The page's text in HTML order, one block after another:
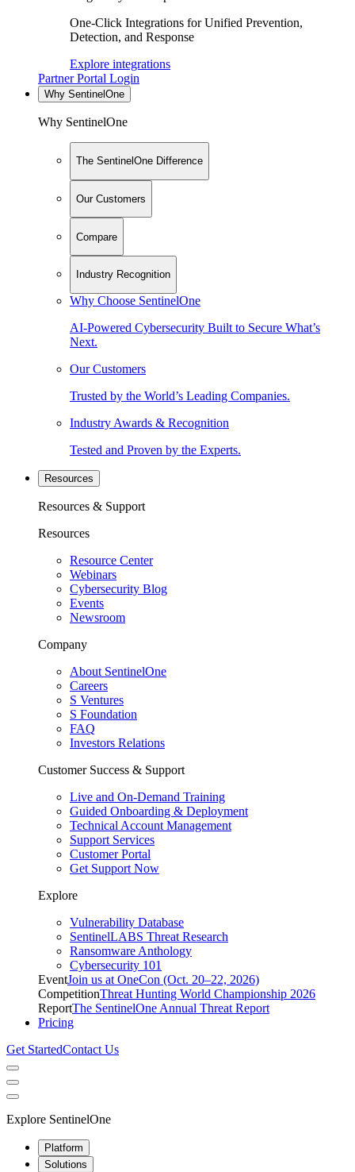
One-Click Integrations for Unified Prevention,
Detection, and Response
Explore integrations
Partner Portal Login
Why SentinelOne
Why SentinelOne
The SentinelOne Difference
Our Customers
Compare
Industry Recognition
Why Choose SentinelOne
AI-Powered Cybersecurity Built to Secure What’s
Next.
Our Customers
Trusted by the World’s Leading Companies.
Industry Awards & Recognition
Tested and Proven by the Experts.
Resources
Resources & Support
Resources
Resource Center
Webinars
Cybersecurity Blog
Events
Newsroom
Company
About SentinelOne
Careers
S Ventures
S Foundation
FAQ
Investors Relations
Customer Success & Support
Live and On-Demand Training
Guided Onboarding & Deployment
Technical Account Management
Support Services
Customer Portal
Get Support Now
Explore
Vulnerability Database
SentinelLABS Threat Research
Ransomware Anthology
Cybersecurity 101
EventJoin us at OneCon (Oct. 20–22, 2026)
CompetitionThreat Hunting World Championship 2026
ReportThe SentinelOne Annual Threat Report
Pricing
Get StartedContact Us
Explore SentinelOne
Platform
Solutions